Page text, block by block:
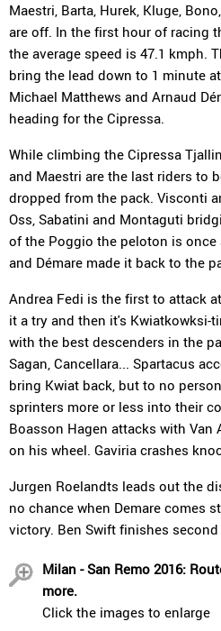
Maestri, Barta, Hurek, Kluge,
are off. In the first hour of racing
the average speed is 47.1 kmph.
bring the lead down to 1 minute
Michael Matthews and Arnaud
heading for the Cipressa.
While climbing the Cipressa
and Maestri are the last riders to
dropped from the pack. Visconti
Oss, Sabatini and Montaguti
of the Poggio the peloton is
and Démare made it back to the
Andrea Fedi is the first to attack
it a try and then it's Kwiatkowksi-
with the best descenders in the
Sagan, Cancellara... Spartacus
bring Kwiat back, but to no
sprinters more or less into their
Boasson Hagen attacks with Van
on his wheel. Gaviria crashes
Jurgen Roelandts leads out the
no chance when Demare comes
victory. Ben Swift finishes
Milan - San Remo 2016:
more.
Click the images to enlarge